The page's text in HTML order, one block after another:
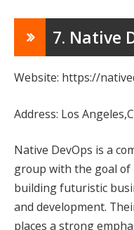
7. Native
Website: https://
Address: Los
Native DevOps is a
group with the goal
building futuristic
and development.
places a strong